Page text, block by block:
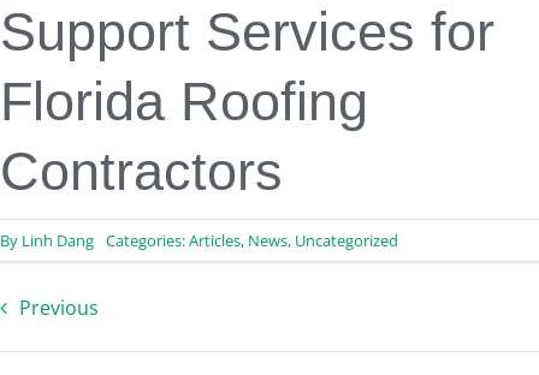
Support Services for
Florida Roofing
Contractors
By Linh Dang Categories:Articles, News, Uncategorized
Previous